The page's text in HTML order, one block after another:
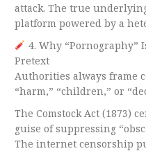
attack. The true
platform powered by a
4. Why “Pornography”
Pretext
Authorities always frame
“harm,” “children,” or
The Comstock Act (1873)
guise of suppressing
The internet censorship